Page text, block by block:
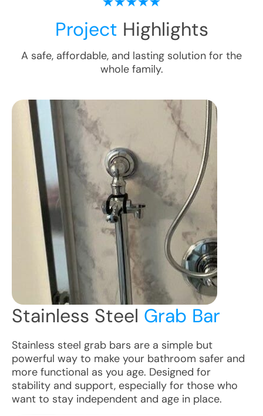
Project Highlights
A safe, affordable, and lasting solution for the
whole family.
Stainless Steel Grab Bar
Stainless steel grab bars are a simple but
powerful way to make your bathroom safer and
more functional as you age. Designed for
stability and support, especially for those who
want to stay independent and age in place.